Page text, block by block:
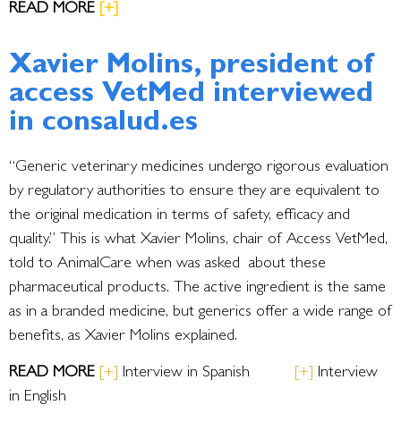
READ MORE [+]
Xavier Molins, president of
access VetMed interviewed
in consalud.es
“Generic veterinary medicines undergo rigorous evaluation
by regulatory authorities to ensure they are equivalent to
the original medication in terms of safety, efficacy and
quality.” This is what Xavier Molins, chair of Access VetMed,
told to AnimalCare when was asked about these
pharmaceutical products. The active ingredient is the same
as in a branded medicine, but generics offer a wide range of
benefits, as Xavier Molins explained.
READ MORE + Interview in Spanish [+]
Interview
in English